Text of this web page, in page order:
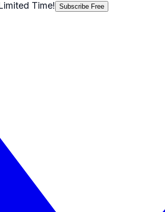
Time! Subscribe Free